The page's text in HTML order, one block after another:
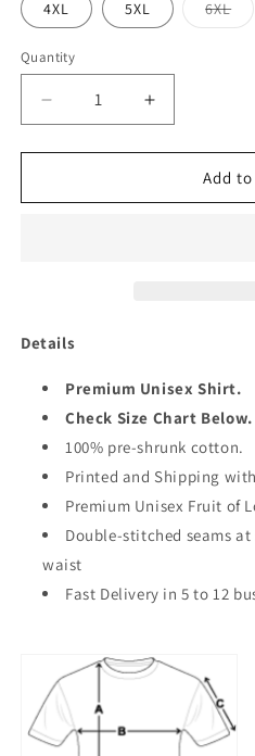
4XL 5XL 6XL
sold
Quantity
Quantity
Decrease
quantity
for
1961
Increase
quantity
for
PUMPKING
1961
Add
Details
Premium Unisex Shirt.
Check Size Chart Below.
100% pre-shrunk cotton.
Printed and Shipping
Premium Unisex Fruit of
Double-stitched seams
waist
Fast Delivery in 5 to 12